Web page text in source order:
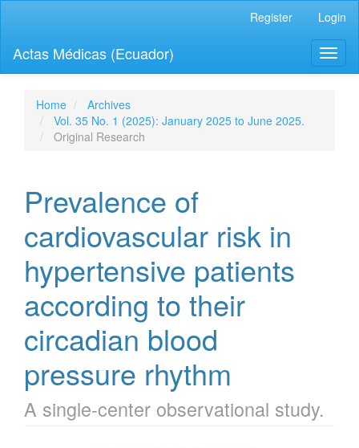
page
content
Navigation
Main
Content
Register Login
Actas Médicas (Ecuador)
Home
Archives
Vol. 35 No. 1 (2025): January 2025 to June 2025.
Original Research
Prevalence of
cardiovascular risk in
hypertensive patients
according to their
circadian blood
pressure rhythm
A single-center observational study.